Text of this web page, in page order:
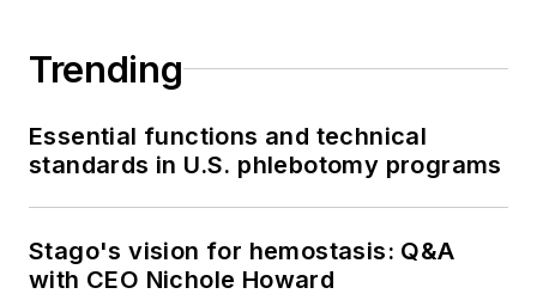
Trending
Essential functions and technical
standards in U.S. phlebotomy programs
Stago's vision for hemostasis: Q&A
with CEO Nichole Howard